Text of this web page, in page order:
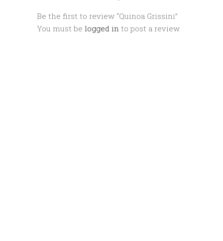
Be the first to review “Quinoa Grissini”
You must be logged in to post a review.